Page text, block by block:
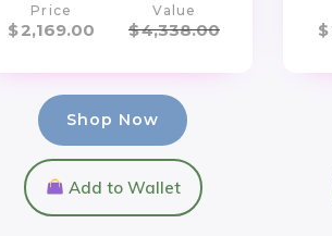
Price
$2,169.00
Value
$4,338.00
Shop Now
Add to Wallet
$